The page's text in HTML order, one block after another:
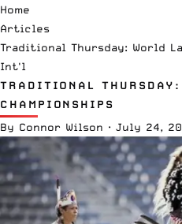
Home
Articles
Traditional Thursday: World
Int'l
TRADITIONAL THURSDAY:
CHAMPIONSHIPS
By Connor Wilson · July 24,